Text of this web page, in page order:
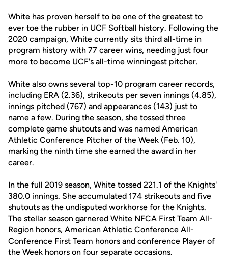
White has proven herself to be one of the greatest to
ever toe the rubber in UCF Softball history. Following the
2020 campaign, White currently sits third all-time in
program history with 77 career wins, needing just four
more to become UCF's all-time winningest pitcher.
White also owns several top-10 program career records,
including ERA (2.36), strikeouts per seven innings (4.85),
innings pitched (767) and appearances (143) just to
name a few. During the season, she tossed three
complete game shutouts and was named American
Athletic Conference Pitcher of the Week (Feb. 10),
marking the ninth time she earned the award in her
career.
In the full 2019 season, White tossed 221.1 of the Knights'
380.0 innings. She accumulated 174 strikeouts and five
shutouts as the undisputed workhorse for the Knights.
The stellar season garnered White NFCA First Team All-
Region honors, American Athletic Conference All-
Conference First Team honors and conference Player of
the Week honors on four separate occasions.